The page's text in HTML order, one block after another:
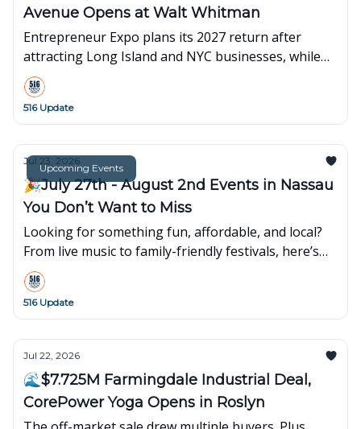
Avenue Opens at Walt Whitman
Entrepreneur Expo plans its 2027 return after
attracting Long Island and NYC businesses, while
7th Avenue opens its first Long Island showroom at
Walt Whitman Shops.
516 Update
Upcoming Events
Jul 23, 2026
🎉July 27th - August 2nd Events in Nassau
You Don’t Want to Miss
Looking for something fun, affordable, and local?
From live music to family-friendly festivals, here’s
what’s popping up around town this week👇
516 Update
Jul 22, 2026
🌊$7.725M Farmingdale Industrial Deal,
CorePower Yoga Opens in Roslyn